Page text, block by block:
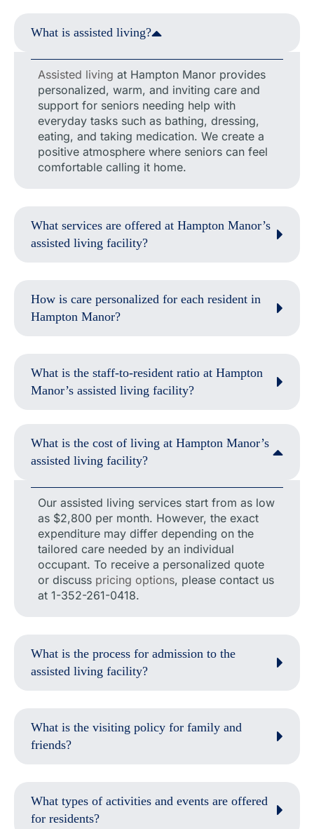
What is assisted living?
Assisted living at Hampton Manor provides
personalized, warm, and inviting care and
support for seniors needing help with
everyday tasks such as bathing, dressing,
eating, and taking medication. We create a
positive atmosphere where seniors can feel
comfortable calling it home.
What services are offered at Hampton Manor’s
assisted living facility?
How is care personalized for each resident in
Hampton Manor?
What is the staff-to-resident ratio at Hampton
Manor’s assisted living facility?
What is the cost of living at Hampton Manor’s
assisted living facility?
Our assisted living services start from as low
as $2,800 per month. However, the exact
expenditure may differ depending on the
tailored care needed by an individual
occupant. To receive a personalized quote
or discuss pricing options, please contact us
at 1-352-261-0418.
What is the process for admission to the
assisted living facility?
What is the visiting policy for family and
friends?
What types of activities and events are offered
for residents?